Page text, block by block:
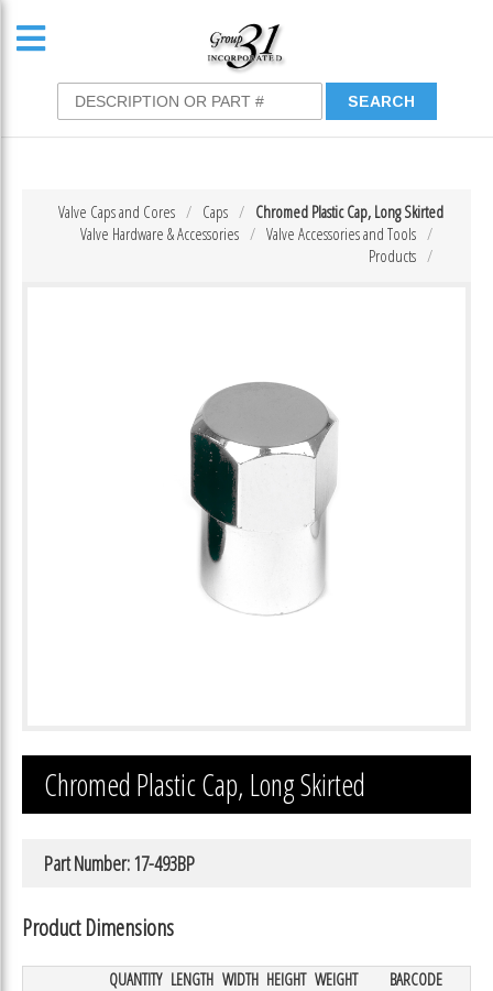
Chromed Plastic Cap, Long Skirted
Caps
Valve Caps and Cores
Valve Accessories and Tools
Valve Hardware & Accessories
Products
Chromed Plastic Cap, Long Skirted
Part Number: 17-493BP
Product Dimensions
QUANTITY LENGTH WIDTH HEIGHT WEIGHT
BARCODE